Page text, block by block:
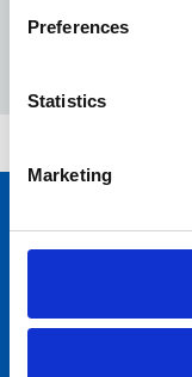
Preferences
Statistics
Marketing
You may also